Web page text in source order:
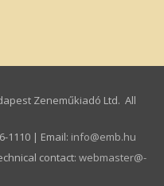
Zeneműkiadó Ltd. All
1110 | Email: info­@­emb.hu
contact: webmaster­@­